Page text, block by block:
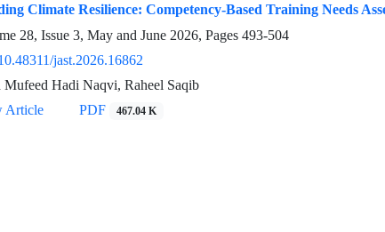
Climate Resilience: Competency-Based Training Needs
28, Issue 3, May and June 2026, Pages 493-504
jast.2026.16862
Mufeed Hadi Naqvi, Raheel Saqib
Article
PDF 467.04 K